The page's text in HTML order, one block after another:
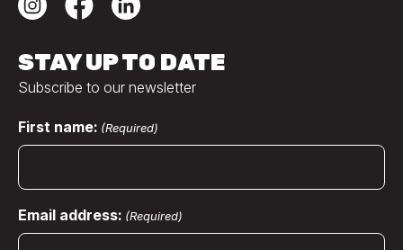
STAY UP TO DATE
Subscribe to our newsletter
First name: (Required)
Email address: (Required)